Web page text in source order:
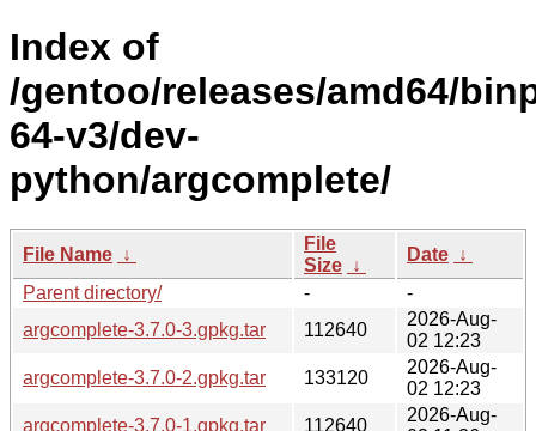
Index of
/gentoo/releases/amd64/
64-v3/dev-
python/argcomplete/
File Name ↓
File
Size ↓
Date ↓
Parent directory/
-
-
argcomplete-3.7.0-3.gpkg.tar
112640
2026-Aug-
02 12:23
argcomplete-3.7.0-2.gpkg.tar
133120
2026-Aug-
02 12:23
argcomplete-3.7.0-1.gpkg.tar
112640
2026-Aug-